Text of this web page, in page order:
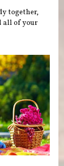
together,
all of your